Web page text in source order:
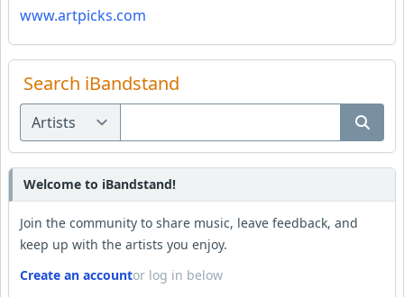
www.artpicks.com
Search iBandstand
Welcome to iBandstand!
Join the community to share music, leave feedback, and
keep up with the artists you enjoy.
Create an accountor log in below